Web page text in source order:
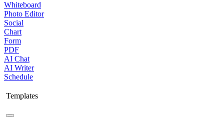
Whiteboard
Photo Editor
Social
Chart
Form
PDF
AI Chat
AI Writer
Schedule
Templates